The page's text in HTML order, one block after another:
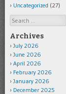
Uncategorized (27)
Search
Archives
July 2026
June 2026
April 2026
February 2026
January 2026
December 2025